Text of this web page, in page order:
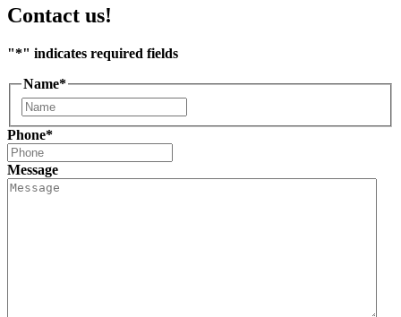
Contact us!
"*" indicates required fields
Name*
Phone*
Message